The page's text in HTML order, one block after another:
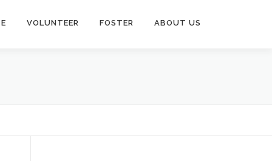
VOLUNTEER FOSTER ABOUT US